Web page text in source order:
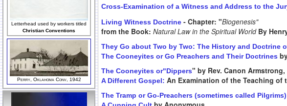
Letterhead used by workers titled
Christian Conventions
Perry, Oklahoma Conv, 1942
Cross-Examination of a Witness and Address to the
Living Witness Doctrine - Chapter: "Biogenesis"
from the Book: Natural Law in the Spiritual World By
They Go about Two by Two: The History and Doctrine
The Cooneyites or Go Preachers and Their Doctrines
The Cooneyites or"Dippers" by Rev. Canon
A Different Gospel: An Examination of the Teaching of
The Tramp or Go-Preachers (sometimes called Pilgrims)